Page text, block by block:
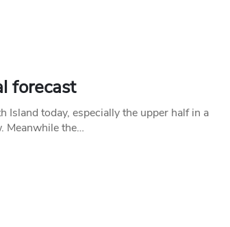
forecast
Island today, especially the upper half in a
Meanwhile the…